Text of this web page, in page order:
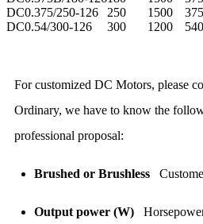
DC0.375/250-126
250 1500 375
DC0.54/300-126
300 1200 540
For customized DC Motors, please
Ordinary, we have to know the
professional proposal:
Brushed or Brushless
Output power (W)